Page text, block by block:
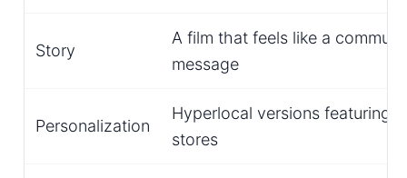
Story
A film that feels like a
message
Personalization
Hyperlocal versions featuring
stores